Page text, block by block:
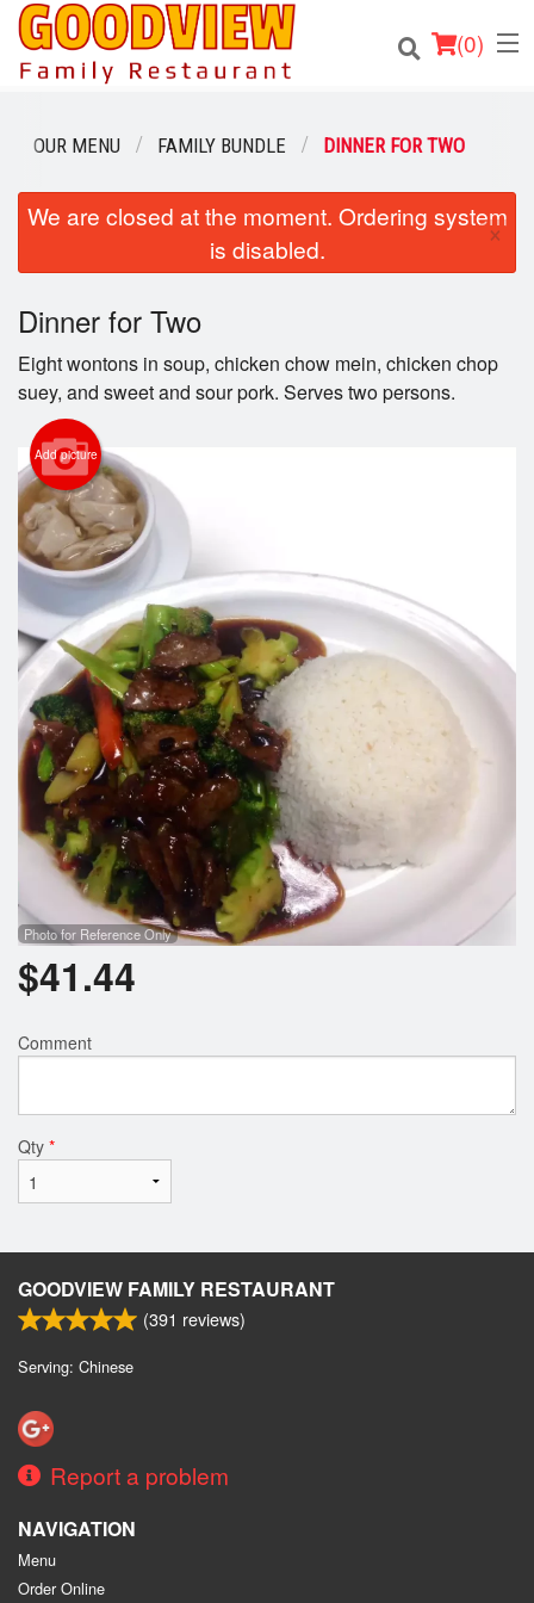
(0)
Order Online
About
Login
Registration
Cart (0)
OUR MENU FAMILY BUNDLE DINNER FOR TWO
We are closed at the moment. Ordering system
is disabled.
×
Dinner for Two
Eight wontons in soup, chicken chow mein, chicken chop
suey, and sweet and sour pork. Serves two persons.
Add picture
Photo for Reference Only
$41.44
Comment
Qty *
GOODVIEW FAMILY RESTAURANT
(391 reviews)
Serving: Chinese
Report a problem
NAVIGATION
Menu
Order Online